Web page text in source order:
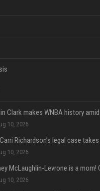
Clark makes WNBA history
10, 2026
10, 2026
10, 2026